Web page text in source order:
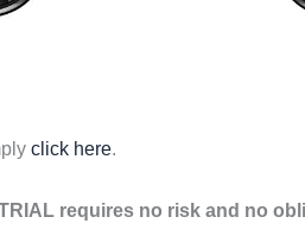
click here.
requires no risk and no